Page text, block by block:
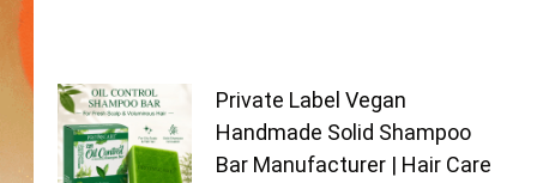
Private Label Vegan
Handmade Solid Shampoo
Bar Manufacturer | Hair Care